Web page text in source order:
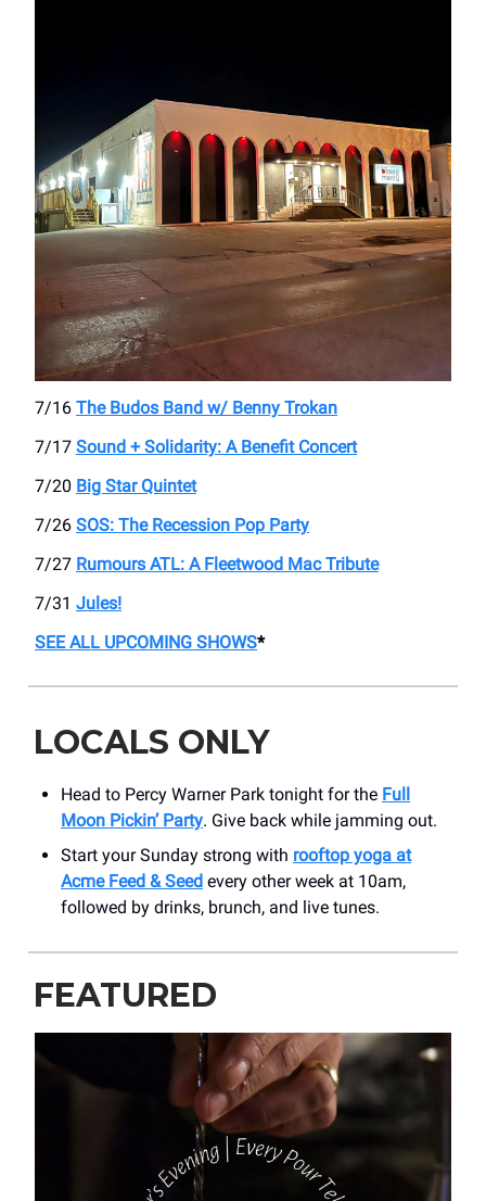
7/16 The Budos Band w/ Benny Trokan
7/17 Sound + Solidarity: A Benefit Concert
7/20 Big Star Quintet
7/26 SOS: The Recession Pop Party
7/27 Rumours ATL: A Fleetwood Mac Tribute
7/31 Jules!
SEE ALL UPCOMING SHOWS*
LOCALS ONLY
Head to Percy Warner Park tonight for the Full
Moon Pickin’ Party. Give back while jamming out.
Start your Sunday strong with rooftop yoga at
Acme Feed & Seed every other week at 10am,
followed by drinks, brunch, and live tunes.
FEATURED